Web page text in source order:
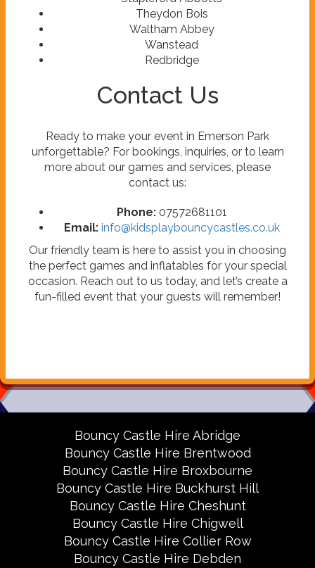
Theydon Bois
Waltham Abbey
Wanstead
Redbridge
Contact Us
Ready to make your event in Emerson Park
unforgettable? For bookings, inquiries, or to learn
more about our games and services, please
contact us:
Phone:07572681101
Email: info@kidsplaybouncycastles.co.uk
Our friendly team is here to assist you in choosing
the perfect games and inflatables for your special
occasion. Reach out to us today, and let’s create a
fun-filled event that your guests will remember!
Bouncy Castle Hire Abridge
Bouncy Castle Hire Brentwood
Bouncy Castle Hire Broxbourne
Bouncy Castle Hire Buckhurst Hill
Bouncy Castle Hire Cheshunt
Bouncy Castle Hire Chigwell
Bouncy Castle Hire Collier Row
Bouncy Castle Hire Debden